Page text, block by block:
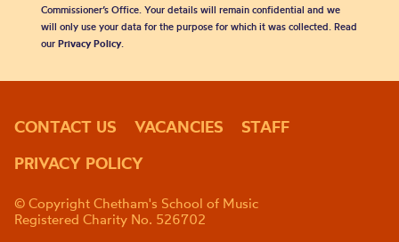
Commissioner’s Office. Your details will remain confidential and we
will only use your data for the purpose for which it was collected. Read
our Privacy Policy.
CONTACT US VACANCIES
STAFF
PRIVACY POLICY
© Copyright Chetham's School of Music
Registered Charity No. 526702